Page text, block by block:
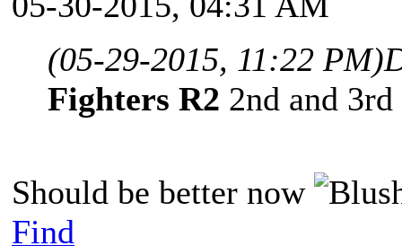
(05-29-2015, 11:22 PM)
Fighters R2 2nd and 3rd
Should be better now
Find